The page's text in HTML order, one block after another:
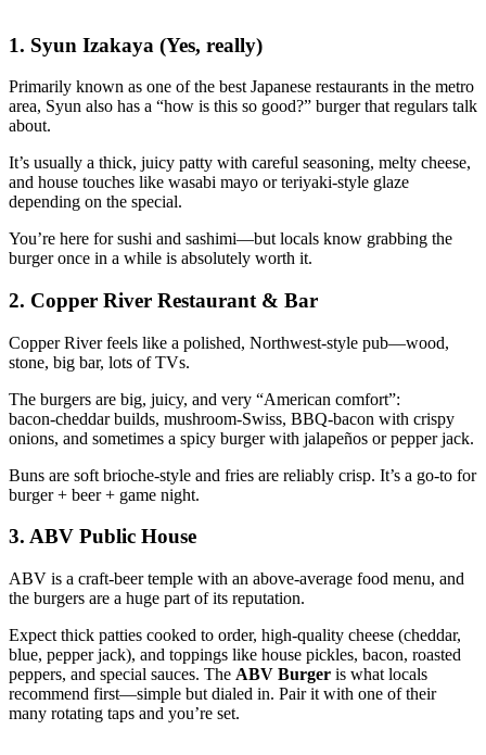
1. Syun Izakaya (Yes, really)
Primarily known as one of the best Japanese restaurants in the metro
area, Syun also has a “how is this so good?” burger that regulars talk
about.
It’s usually a thick, juicy patty with careful seasoning, melty cheese,
and house touches like wasabi mayo or teriyaki‑style glaze
depending on the special.
You’re here for sushi and sashimi—but locals know grabbing the
burger once in a while is absolutely worth it.
2. Copper River Restaurant & Bar
Copper River feels like a polished, Northwest‑style pub—wood,
stone, big bar, lots of TVs.
The burgers are big, juicy, and very “American comfort”:
bacon‑cheddar builds, mushroom‑Swiss, BBQ‑bacon with crispy
onions, and sometimes a spicy burger with jalapeños or pepper jack.
Buns are soft brioche‑style and fries are reliably crisp. It’s a go‑to for
burger + beer + game night.
3. ABV Public House
ABV is a craft‑beer temple with an above‑average food menu, and
the burgers are a huge part of its reputation.
Expect thick patties cooked to order, high‑quality cheese (cheddar,
blue, pepper jack), and toppings like house pickles, bacon, roasted
peppers, and special sauces. The ABV Burger is what locals
recommend first—simple but dialed in. Pair it with one of their
many rotating taps and you’re set.